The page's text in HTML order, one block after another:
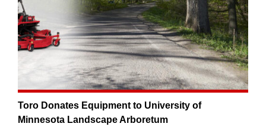
Toro Donates Equipment to University of
Minnesota Landscape Arboretum